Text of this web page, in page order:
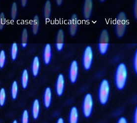
Use cases Publications Videos